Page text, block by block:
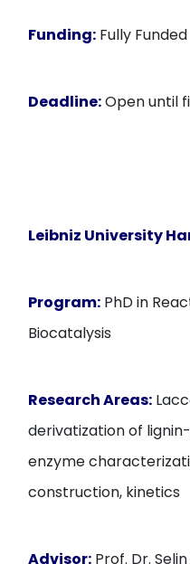
Funding: Fully Funded
Deadline:Open until
Leibniz University
Program: PhD in
Biocatalysis
Research Areas:
derivatization of
enzyme
construction, kinetics
Advisor: Prof. Dr.